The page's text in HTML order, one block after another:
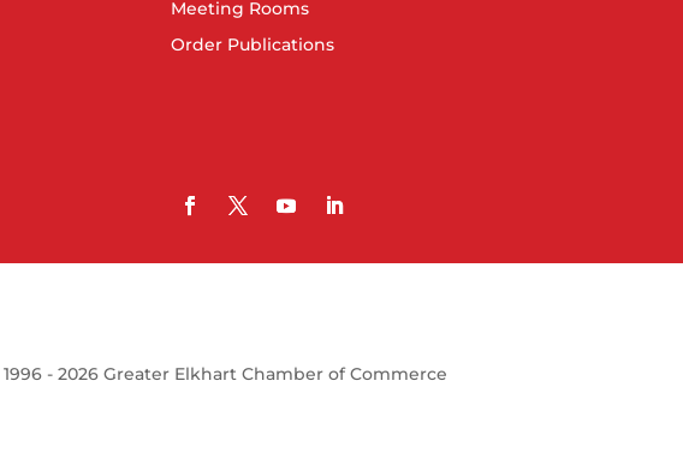
Meeting Rooms
Order Publications
1996 - 2026 Greater Elkhart Chamber of Commerce